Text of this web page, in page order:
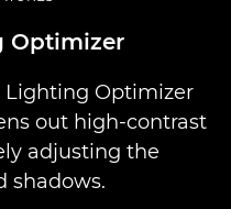
Optimizer
Lighting Optimizer
out high-contrast
adjusting the
shadows.